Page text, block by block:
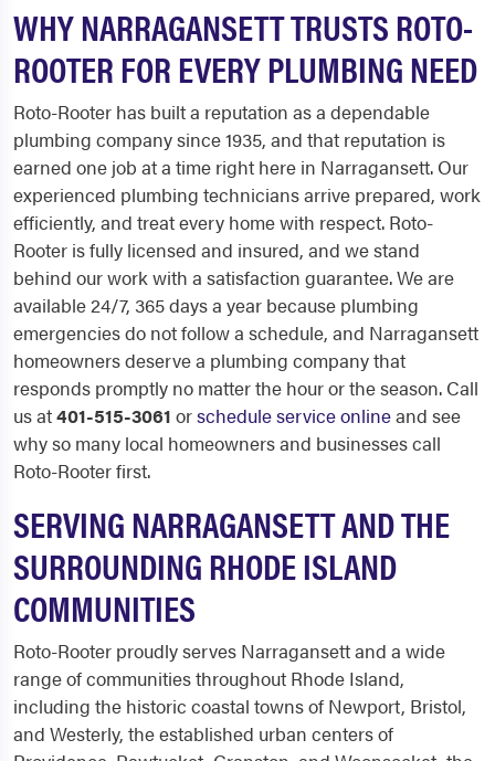
WHY NARRAGANSETT TRUSTS ROTO-
ROOTER FOR EVERY PLUMBING NEED
Roto-Rooter has built a reputation as a dependable
plumbing company since 1935, and that reputation is
earned one job at a time right here in Narragansett. Our
experienced plumbing technicians arrive prepared, work
efficiently, and treat every home with respect. Roto-
Rooter is fully licensed and insured, and we stand
behind our work with a satisfaction guarantee. We are
available 24/7, 365 days a year because plumbing
emergencies do not follow a schedule, and Narragansett
homeowners deserve a plumbing company that
responds promptly no matter the hour or the season. Call
us at401-515-3061 orschedule service onlineand see
why so many local homeowners and businesses call
Roto-Rooter first.
SERVING NARRAGANSETT AND THE
SURROUNDING RHODE ISLAND
COMMUNITIES
Roto-Rooter proudly serves Narragansett and a wide
range of communities throughout Rhode Island,
including the historic coastal towns of Newport, Bristol,
and Westerly, the established urban centers of